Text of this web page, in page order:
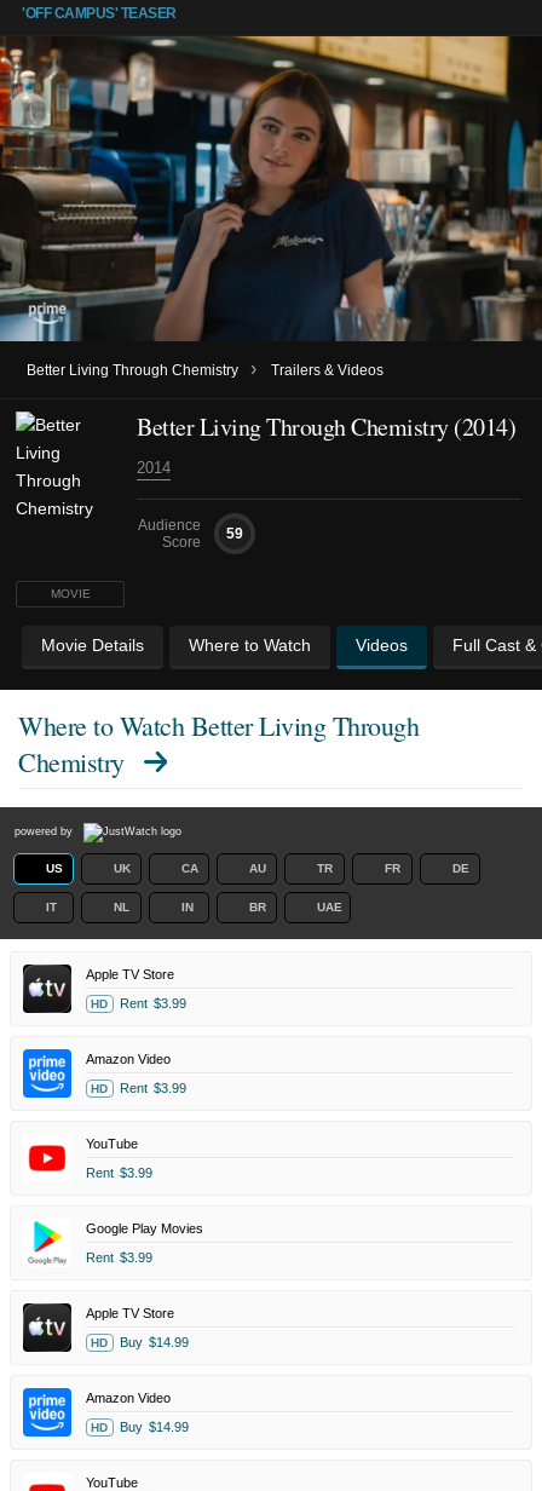
'OFF CAMPUS' TEASER
Better Living Through Chemistry › Trailers & Videos
MOVIE
Better Living Through Chemistry (2014)
2014
Audience
Score
59
Movie Details Where to Watch Videos Full Cast &
Where to WatchBetter Living Through
Chemistry
powered by
US UK CA AU TR FR DE
IT NL IN BR UAE
Apple TV Store
HD Rent $3.99
Amazon Video
HD Rent $3.99
YouTube
Rent $3.99
Google Play Movies
Rent $3.99
Apple TV Store
HD Buy $14.99
Amazon Video
HD Buy $14.99
YouTube